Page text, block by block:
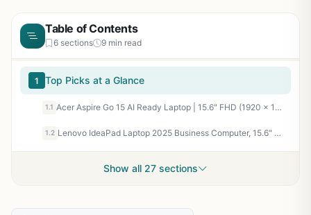
Table of Contents
6 sections 9 min read
1 Top Picks at a Glance
1.1 Acer Aspire Go 15 AI Ready Laptop | 15.6" FHD (1920 x 1080) IPS Display | AMD Ryzen 7 7730U | AMD Radeon Graphics | 16GB DDR4 | 512GB PCIe Gen4 SSD | Wi-Fi 6 | Windows 11 Home | AG15-42P-R9FW
1.2 Lenovo IdeaPad Laptop 2025 Business Computer, 15.6" FHD Touchscreen, 16GB RAM, 1TB Storage (512GB SSD +500GB Ext), 10-Core Intel Core i5, Long Battery, HubxcelAccessory Win 11 Pro Lifetime Office 2024
Show all 27 sections